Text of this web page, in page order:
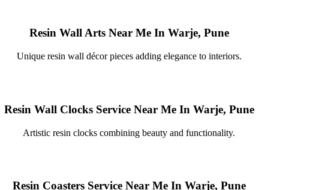
Resin Wall Arts Near Me In Warje, Pune
Unique resin wall décor pieces adding elegance to interiors.
Resin Wall Clocks Service Near Me In Warje, Pune
Artistic resin clocks combining beauty and functionality.
Resin Coasters Service Near Me In Warje, Pune